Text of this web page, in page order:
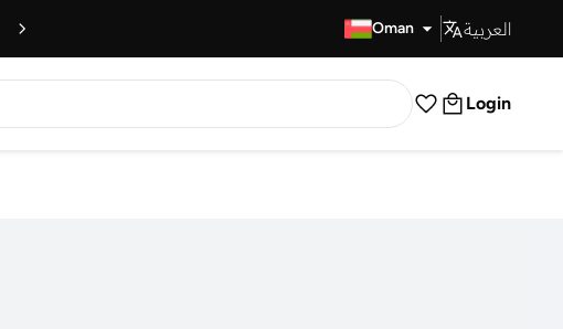
Oman العربية
Login